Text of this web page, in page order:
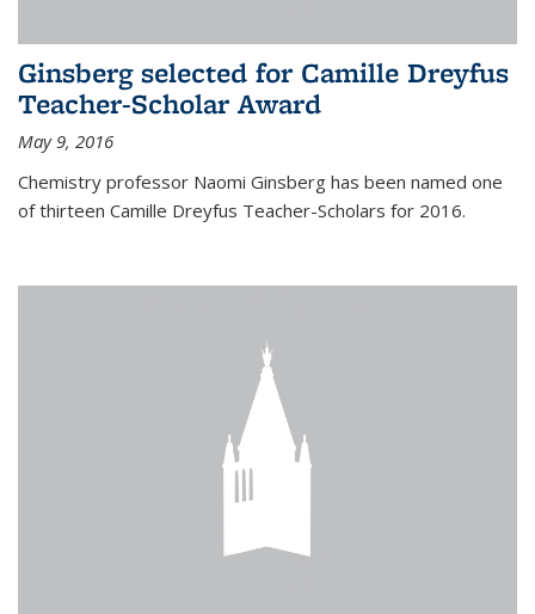
Ginsberg selected for Camille Dreyfus
Teacher-Scholar Award
May 9, 2016
Chemistry professor Naomi Ginsberg has been named one
of thirteen Camille Dreyfus Teacher-Scholars for 2016.